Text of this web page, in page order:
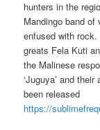
hunters in the
Mandingo band
enfused with
greats Fela Kuti
the Malinese
‘Juguya’ and their
been released
https://